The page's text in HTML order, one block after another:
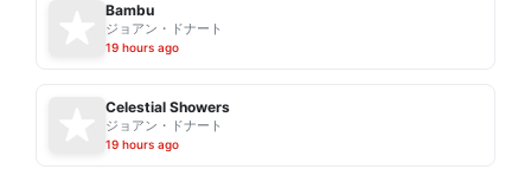
Bambu
ジョアン・ドナート
19 hours ago
Celestial Showers
ジョアン・ドナート
19 hours ago